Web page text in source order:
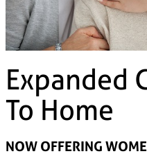
Expanded
To Home
NOW OFFERING